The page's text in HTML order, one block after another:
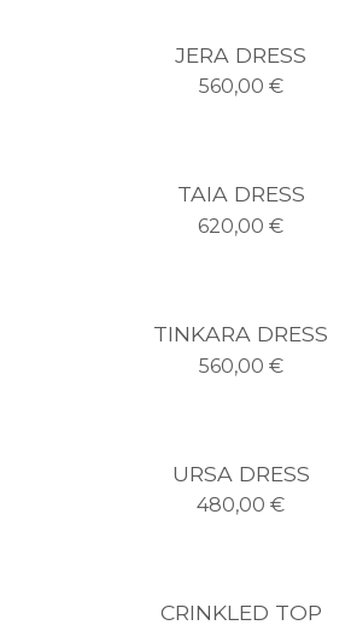
JERA DRESS
560,00 €
TAIA DRESS
620,00€
TINKARA DRESS
560,00 €
URSA DRESS
480,00€
CRINKLED TOP